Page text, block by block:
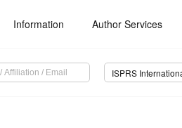
Information Author Services